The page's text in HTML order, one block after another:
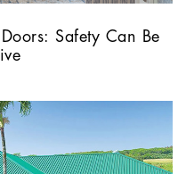
Safety Can Be